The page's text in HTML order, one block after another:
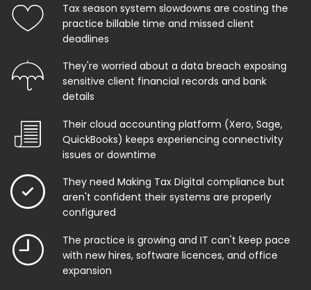
Tax season system slowdowns are costing the
practice billable time and missed client
deadlines
They're worried about a data breach exposing
sensitive client financial records and bank
details
Their cloud accounting platform (Xero, Sage,
QuickBooks) keeps experiencing connectivity
issues or downtime
They need Making Tax Digital compliance but
aren't confident their systems are properly
configured
The practice is growing and IT can't keep pace
with new hires, software licences, and office
expansion